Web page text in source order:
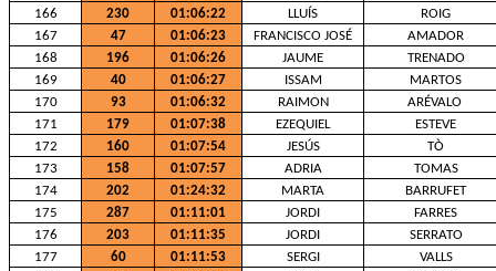
166
230 01:06:22 LLUÍS
ROIG
167
47 01:06:23 FRANCISCO JOSÉ
AMADOR
168
196 01:06:26 JAUME
TRENADO
169
40 01:06:27 ISSAM
MARTOS
170
93 01:06:32 RAIMON
ARÉVALO
171
179 01:07:38 EZEQUIEL
ESTEVE
172
160 01:07:54 JESÚS
TÒ
173
158 01:07:57 ADRIA
TOMAS
174
202 01:24:32 MARTA
BARRUFET
175
287 01:11:01 JORDI
FARRES
176
203 01:11:35 JORDI
SERRATO
177
60 01:11:53 SERGI
VALLS